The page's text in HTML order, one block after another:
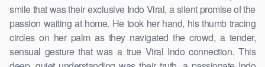
smile that was their exclusive Indo Viral, a silent promise of the
passion waiting at home. He took her hand, his thumb tracing
circles on her palm as they navigated the crowd, a tender,
sensual gesture that was a true Viral Indo connection. This